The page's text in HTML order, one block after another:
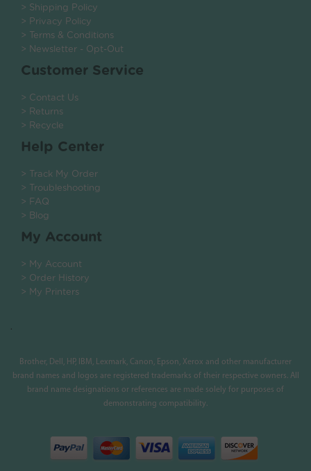
> Shipping Policy
> Privacy Policy
> Terms & Conditions
> Newsletter - Opt-Out
Customer Service
> Contact Us
> Returns
> Recycle
Help Center
> Track My Order
> Troubleshooting
> FAQ
> Blog
My Account
> My Account
> Order History
> My Printers
.
Brother, Dell, HP, IBM, Lexmark, Canon, Epson, Xerox and other manufacturer
brand names and logos are registered trademarks of their respective owners. All
brand name designations or references are made solely for purposes of
demonstrating compatibility.